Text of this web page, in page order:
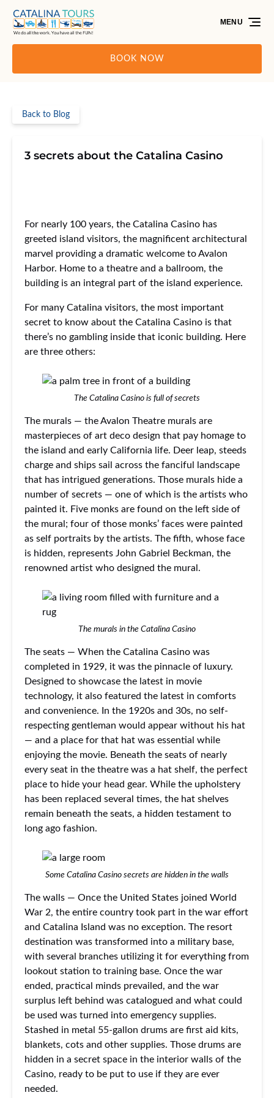
Skip to primary navigation
Skip to content
Skip to footer
BOOK NOW
MENU
Back to Blog
3 secrets about the Catalina Casino
For nearly 100 years, the Catalina Casino has
greeted island visitors, the magnificent architectural
marvel providing a dramatic welcome to Avalon
Harbor. Home to a theatre and a ballroom, the
building is an integral part of the island experience.
For many Catalina visitors, the most important
secret to know about the Catalina Casino is that
there’s no gambling inside that iconic building. Here
are three others:
The Catalina Casino is full of secrets
The murals — the Avalon Theatre murals are
masterpieces of art deco design that pay homage to
the island and early California life. Deer leap, steeds
charge and ships sail across the fanciful landscape
that has intrigued generations. Those murals hide a
number of secrets — one of which is the artists who
painted it. Five monks are found on the left side of
the mural; four of those monks’ faces were painted
as self portraits by the artists. The fifth, whose face
is hidden, represents John Gabriel Beckman, the
renowned artist who designed the mural.
The murals in the Catalina Casino
The seats — When the Catalina Casino was
completed in 1929, it was the pinnacle of luxury.
Designed to showcase the latest in movie
technology, it also featured the latest in comforts
and convenience. In the 1920s and 30s, no self-
respecting gentleman would appear without his hat
— and a place for that hat was essential while
enjoying the movie. Beneath the seats of nearly
every seat in the theatre was a hat shelf, the perfect
place to hide your head gear. While the upholstery
has been replaced several times, the hat shelves
remain beneath the seats, a hidden testament to
long ago fashion.
Some Catalina Casino secrets are hidden in the walls
The walls — Once the United States joined World
War 2, the entire country took part in the war effort
and Catalina Island was no exception. The resort
destination was transformed into a military base,
with several branches utilizing it for everything from
lookout station to training base. Once the war
ended, practical minds prevailed, and the war
surplus left behind was catalogued and what could
be used was turned into emergency supplies.
Stashed in metal 55-gallon drums are first aid kits,
blankets, cots and other supplies. Those drums are
hidden in a secret space in the interior walls of the
Casino, ready to be put to use if they are ever
needed.